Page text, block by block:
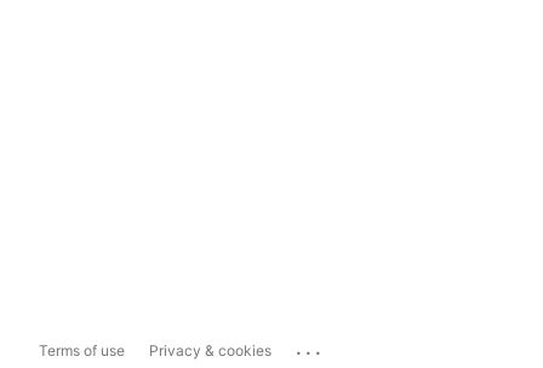
Terms of use Privacy & cookies ...